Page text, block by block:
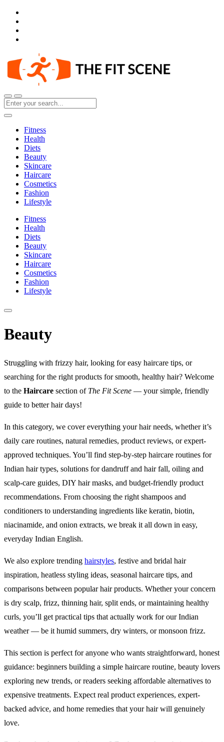
Fitness
Health
Diets
Beauty
Skincare
Haircare
Cosmetics
Fashion
Lifestyle
Fitness
Health
Diets
Beauty
Skincare
Haircare
Cosmetics
Fashion
Lifestyle
Beauty
Struggling with frizzy hair, looking for easy haircare tips, or
searching for the right products for smooth, healthy hair? Welcome
to the Haircare section of The Fit Scene — your simple, friendly
guide to better hair days!
In this category, we cover everything your hair needs, whether it’s
daily care routines, natural remedies, product reviews, or expert-
approved techniques. You’ll find step-by-step haircare routines for
Indian hair types, solutions for dandruff and hair fall, oiling and
scalp-care guides, DIY hair masks, and budget-friendly product
recommendations. From choosing the right shampoos and
conditioners to understanding ingredients like keratin, biotin,
niacinamide, and onion extracts, we break it all down in easy,
everyday Indian English.
We also explore trending hairstyles, festive and bridal hair
inspiration, heatless styling ideas, seasonal haircare tips, and
comparisons between popular hair products. Whether your concern
is dry scalp, frizz, thinning hair, split ends, or maintaining healthy
curls, you’ll get practical tips that actually work for our Indian
weather — be it humid summers, dry winters, or monsoon frizz.
This section is perfect for anyone who wants straightforward, honest
guidance: beginners building a simple haircare routine, beauty lovers
exploring new trends, or readers seeking affordable alternatives to
expensive treatments. Expect real product experiences, expert-
backed advice, and home remedies that your hair will genuinely
love.